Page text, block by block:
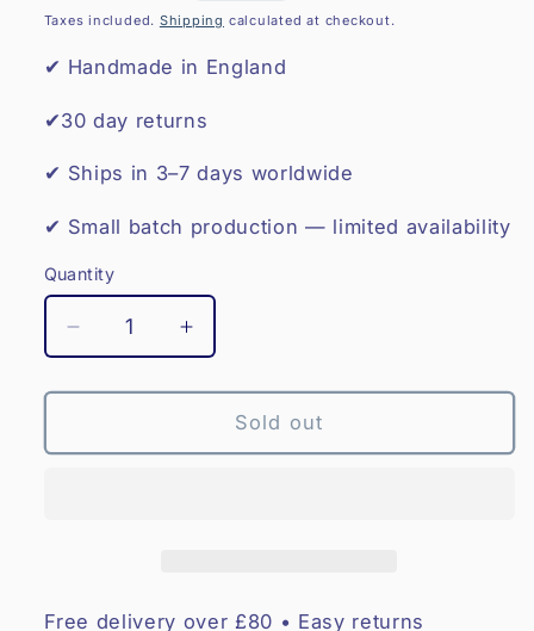
price
Taxes included. Shipping calculated at checkout.
✔ Handmade in England
✔30 day returns
✔ Ships in 3–7 days worldwide
✔ Small batch production — limited availability
Quantity
Decrease
quantity
for
Boxing
Increase
quantity
for
Leather
Boxing
Sold out
Free delivery over £80 • Easy returns